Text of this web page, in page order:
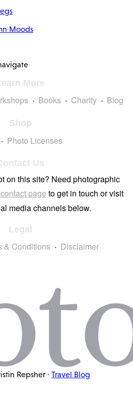
More
Books Charity Blog
Shop
Photo Licenses
Us
on this site? Need photographic
contact page to get in touch or visit
media channels below.
Legal
& Conditions Disclaimer
Repsher · Travel Blog